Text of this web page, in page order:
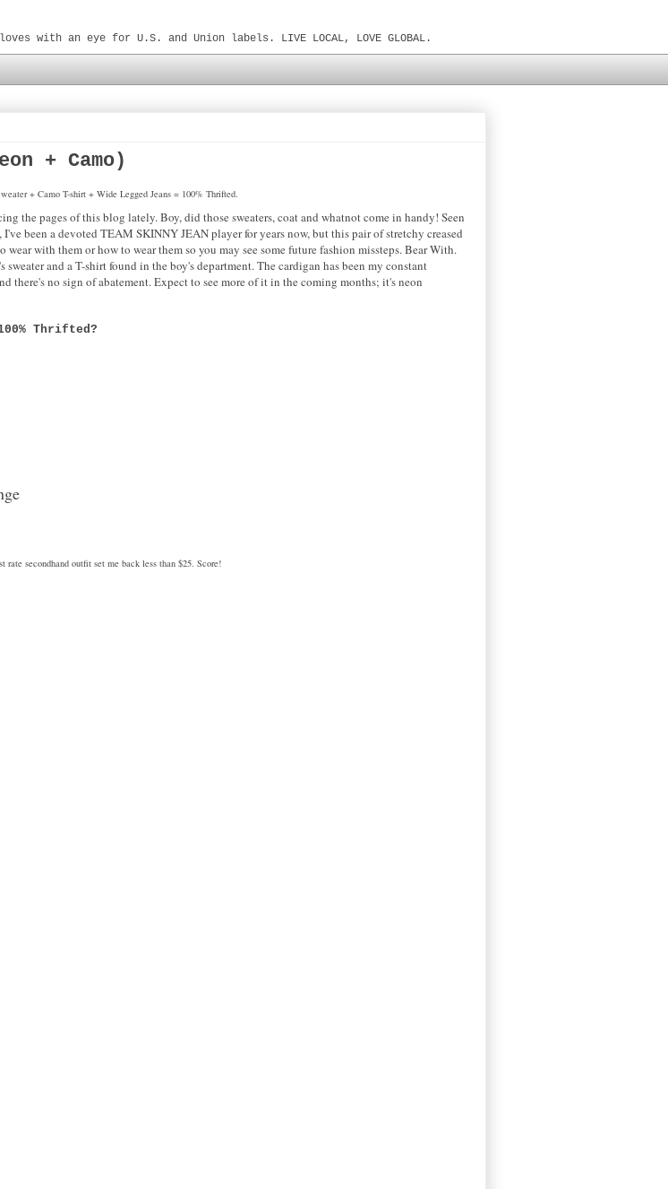
with an eye for U.S. and Union labels. LIVE LOCAL, LOVE GLOBAL.
+ Camo)
+ Camo T-shirt + Wide Legged Jeans = 100% Thrifted.
the pages of this blog lately. Boy, did those sweaters, coat and whatnot come in handy! Seen
been a devoted TEAM SKINNY JEAN player for years now, but this pair of stretchy creased
with them or how to wear them so you may see some future fashion missteps. Bear With.
and a T-shirt found in the boy's department. The cardigan has been my constant
there's no sign of abatement. Expect to see more of it in the coming months; it's neon
Thrifted?
secondhand outfit set me back less than $25. Score!